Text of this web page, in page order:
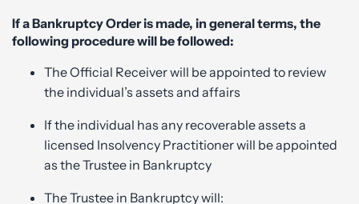
If a Bankruptcy Order is made, in general terms, the
following procedure will be followed:
The Official Receiver will be appointed to review
the individual’s assets and affairs
If the individual has any recoverable assets a
licensed Insolvency Practitioner will be appointed
as the Trustee in Bankruptcy
The Trustee in Bankruptcy will: